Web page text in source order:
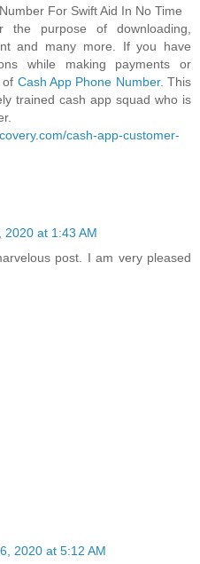
For Swift Aid In No Time
purpose of downloading,
and many more. If you have
while making payments or
of Cash App Phone Number. This
trained cash app squad who is
cash-app-customer-
2020 at 1:43 AM
post. I am very pleased
2020 at 5:12 AM